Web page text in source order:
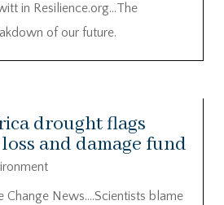
in Resilience.org…The
of our future.
drought flags
and damage fund
Change News….Scientists blame